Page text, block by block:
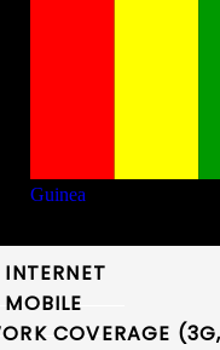
Guinea
COVERAGE